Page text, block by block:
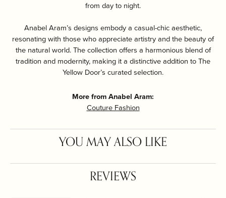
from day to night.
Anabel Aram’s designs embody a casual-chic aesthetic,
resonating with those who appreciate artistry and the beauty of
the natural world. The collection offers a harmonious blend of
tradition and modernity, making it a distinctive addition to The
Yellow Door’s curated selection.
More from Anabel Aram:
Couture Fashion
YOU MAY ALSO LIKE
REVIEWS